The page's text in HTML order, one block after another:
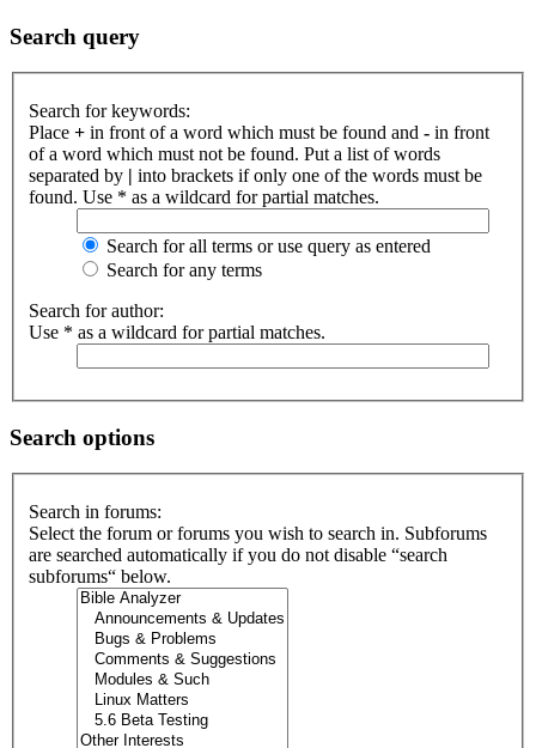
Search query
Search for keywords:
Place + in front of a word which must be found and - in front
of a word which must not be found. Put a list of words
separated by | into brackets if only one of the words must be
found. Use * as a wildcard for partial matches.
Search for all terms or use query as entered
Search for any terms
Search for author:
Use * as a wildcard for partial matches.
Search options
Search in forums:
Select the forum or forums you wish to search in. Subforums
are searched automatically if you do not disable “search
subforums“ below.